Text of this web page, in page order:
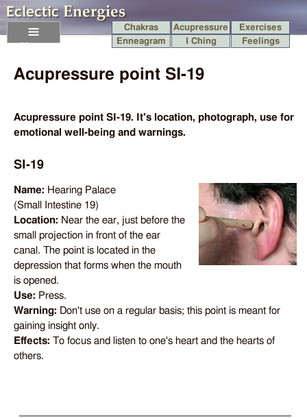
Chakras Acupressure
Exercises
Enneagram
I Ching Feelings
Acupressure point SI-19
Acupressure point SI-19. It's location, photograph, use for
emotional well-being and warnings.
SI-19
Name: Hearing Palace
(Small Intestine 19)
Location: Near the ear, just before the
small projection in front of the ear
canal. The point is located in the
depression that forms when the mouth
is opened.
Use: Press.
Warning: Don't use on a regular basis; this point is meant for
gaining insight only.
Effects: To focus and listen to one's heart and the hearts of
others.